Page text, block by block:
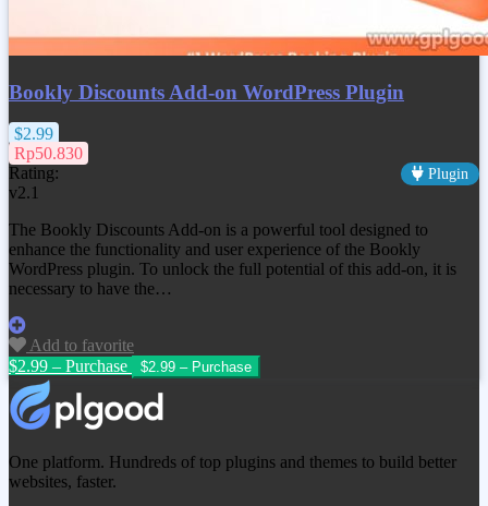
Bookly Discounts Add-on WordPress Plugin
$2.99
Rp50.830
Rating:
Plugin
v2.1
The Bookly Discounts Add-on is a powerful tool designed to
enhance the functionality and user experience of the Bookly
WordPress plugin. To unlock the full potential of this add-on, it is
necessary to have the…
Add to favorite
$2.99 – Purchase
One platform. Hundreds of top plugins and themes to build better
websites, faster.